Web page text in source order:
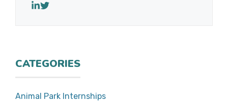
CATEGORIES
Animal Park Internships